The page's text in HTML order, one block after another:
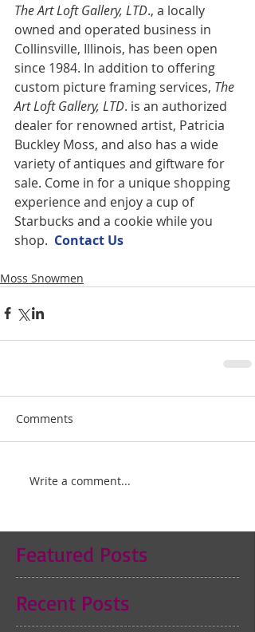
The Art Loft Gallery, LTD., a locally
owned and operated business in
Collinsville, Illinois, has been open
since 1984. In addition to offering
custom picture framing services, The
Art Loft Gallery, LTD. is an authorized
dealer for renowned artist, Patricia
Buckley Moss, and also has a wide
variety of antiques and giftware for
sale. Come in for a unique shopping
experience and enjoy a cup of
Starbucks and a cookie while you
shop. Contact Us
Moss Snowmen
Comments
Write a comment...
Featured Posts
Recent Posts